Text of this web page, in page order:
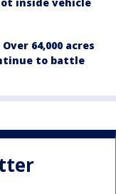
inside vehicle
64,000 acres
to battle